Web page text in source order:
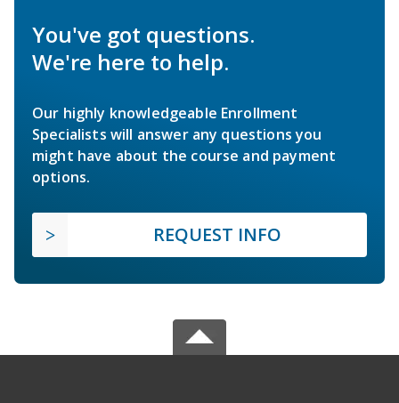
You've got questions.
We're here to help.
Our highly knowledgeable Enrollment
Specialists will answer any questions you
might have about the course and payment
options.
REQUEST INFO